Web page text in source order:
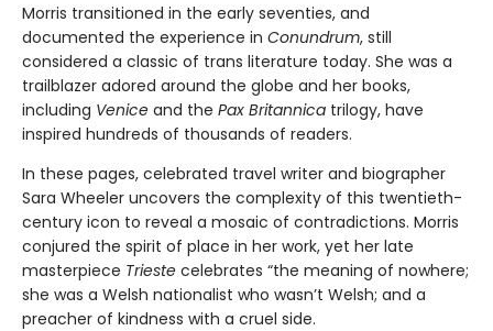
Morris transitioned in the early seventies, and
documented the experience in Conundrum, still
considered a classic of trans literature today. She was a
trailblazer adored around the globe and her books,
including Venice and the Pax Britannica trilogy, have
inspired hundreds of thousands of readers.
In these pages, celebrated travel writer and biographer
Sara Wheeler uncovers the complexity of this twentieth-
century icon to reveal a mosaic of contradictions. Morris
conjured the spirit of place in her work, yet her late
masterpiece Trieste celebrates “the meaning of nowhere;
she was a Welsh nationalist who wasn’t Welsh; and a
preacher of kindness with a cruel side.